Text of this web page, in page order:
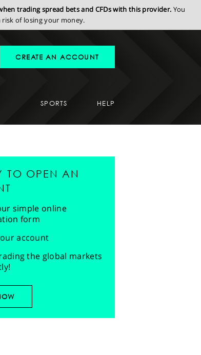
trading spread bets and CFDs with this provider. You
of losing your money.
CREATE AN ACCOUNT
SPORTS HELP
TO OPEN AN
simple online
form
account
the global markets